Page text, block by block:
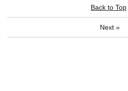
Back to Top
Next »